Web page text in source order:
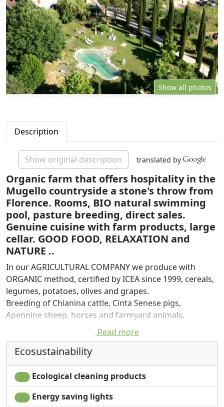
Show all photos
Description
Show original description translated by
Organic farm that offers hospitality in the
Mugello countryside a stone's throw from
Florence. Rooms, BIO natural swimming
pool, pasture breeding, direct sales.
Genuine cuisine with farm products, large
cellar. GOOD FOOD, RELAXATION and
NATURE ..
In our AGRICULTURAL COMPANY we produce with
ORGANIC method, certified by ICEA since 1999, cereals,
legumes, potatoes, olives and grapes.
Breeding of Chianina cattle, Cinta Senese pigs,
Apennine sheep, horses and farmyard animals.
Restaurant specializing in typical Tuscan dishes with the
addition of a wide choice of dishes of the day that are
always different, the result of the availability of
seasonal products, as everything in the kitchen is
prepared with company raw materials and locally
sourced products.
In the wine list, in addition to the wine produced on the
Read more
Ecosustainability
Ecological cleaning products
Energy saving lights